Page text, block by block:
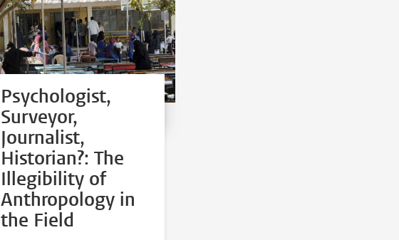
Psychologist,
Surveyor,
Journalist,
Historian?: The
Illegibility of
Anthropology in
the Field